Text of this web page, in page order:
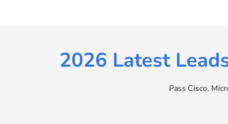
2026 Latest
Pass Cisco,